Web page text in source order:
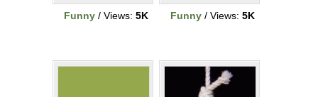
Funny/ Views: 5K
Funny/ Views: 5K